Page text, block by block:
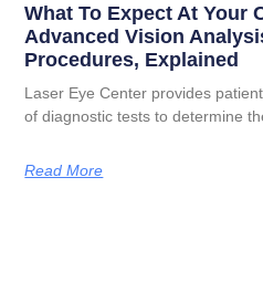
What To Expect At Your
Advanced Vision
Procedures, Explained
Laser Eye Center provides
of diagnostic tests to determine
Read More